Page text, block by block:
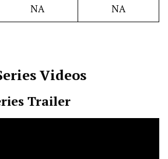
NA NA
Videos
Trailer